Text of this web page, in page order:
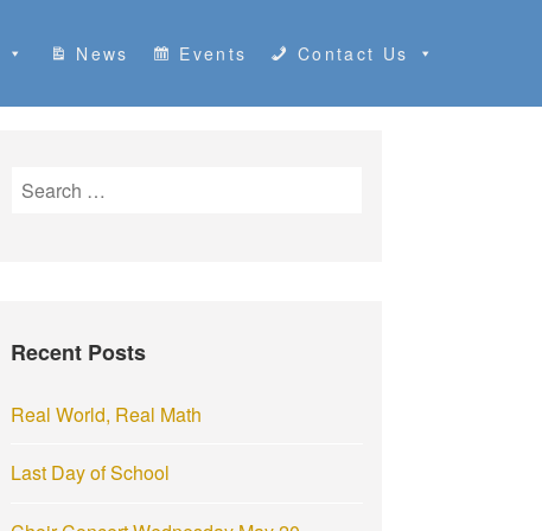
News Events Contact Us
S
f
r
Recent Posts
Real World, Real Math
Last Day of School